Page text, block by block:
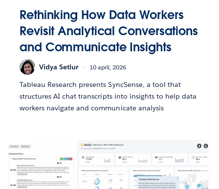
Rethinking How Data Workers
Revisit Analytical Conversations
and Communicate Insights
Vidya Setlur 10 april, 2026
Tableau Research presents SyncSense, a tool that
structures AI chat transcripts into insights to help data
workers navigate and communicate analysis